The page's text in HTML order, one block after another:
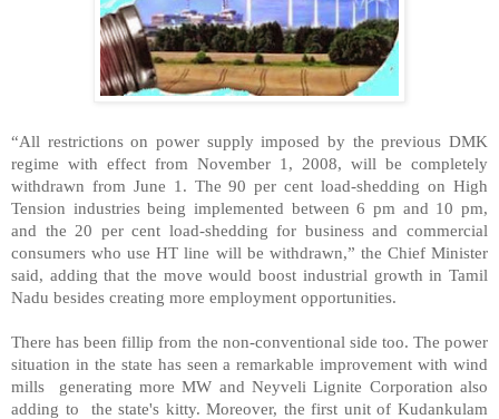
“All restrictions on power supply imposed by the previous DMK
regime with effect from November 1, 2008, will be completely
withdrawn from June 1. The 90 per cent load-shedding on High
Tension industries being implemented between 6 pm and 10 pm,
and the 20 per cent load-shedding for business and commercial
consumers who use HT line will be withdrawn,” the Chief Minister
said, adding that the move would boost industrial growth in Tamil
Nadu besides creating more employment opportunities.
There has been fillip from the non-conventional side too. The power
situation in the state has seen a remarkable improvement with wind
mills generating more MW and Neyveli Lignite Corporation also
adding to the state's kitty. Moreover, the first unit of Kudankulam